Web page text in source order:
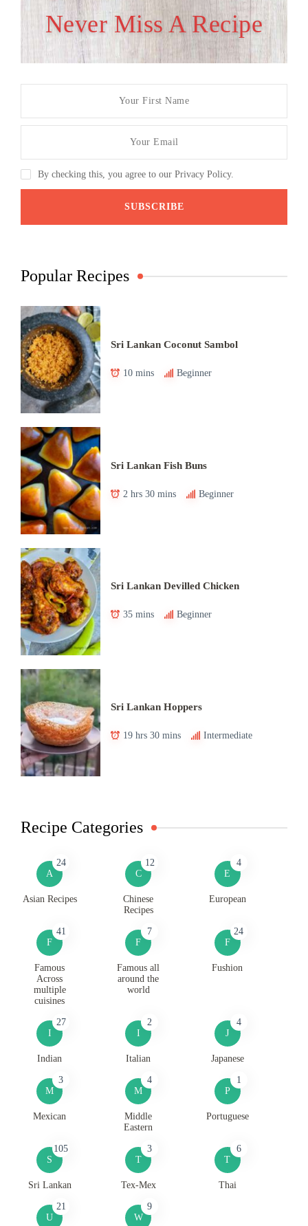
Never Miss A Recipe
By checking this, you agree to our Privacy Policy.
Popular Recipes
Sri Lankan Coconut Sambol
10 mins Beginner
Sri Lankan Fish Buns
2 hrs 30 mins Beginner
Sri Lankan Devilled Chicken
35 mins Beginner
Sri Lankan Hoppers
19 hrs 30 mins Intermediate
Recipe Categories
A
24
Asian Recipes
C
12
Chinese
Recipes
E
4
European
F
41
Famous
Across
multiple
cuisines
F
7
Famous all
around the
world
F
24
Fushion
I
27
Indian
I
2
Italian
J
4
Japanese
M
3
Mexican
M
4
Middle
Eastern
P
1
Portuguese
S
105
Sri Lankan
T
3
Tex-Mex
T
6
Thai
U
21
W
9